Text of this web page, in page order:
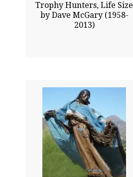
Trophy Hunters, Life Size
by Dave McGary (1958-
2013)
76.00x78.00
$157050.00
Click To Enlarge